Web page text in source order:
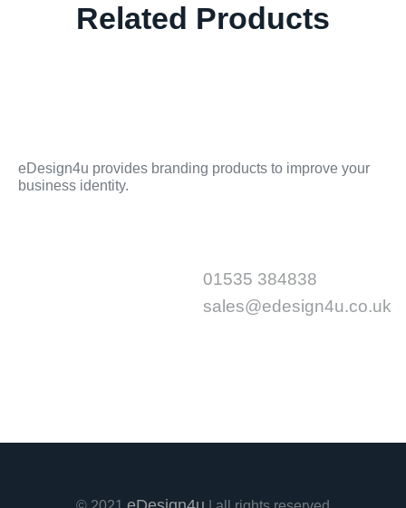
Related Products
eDesign4u provides branding products to improve your
business identity.
01535 384838
sales@edesign4u.co.uk